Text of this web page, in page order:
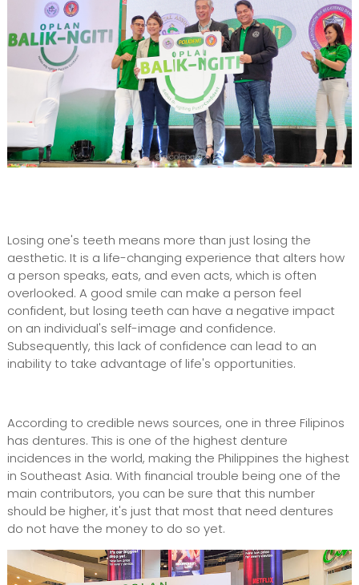
Losing one's teeth means more than just losing the
aesthetic. It is a life-changing experience that alters how
a person speaks, eats, and even acts, which is often
overlooked. A good smile can make a person feel
confident, but losing teeth can have a negative impact
on an individual's self-image and confidence.
Subsequently, this lack of confidence can lead to an
inability to take advantage of life's opportunities.
According to credible news sources, one in three Filipinos
has dentures. This is one of the highest denture
incidences in the world, making the Philippines the highest
in Southeast Asia. With financial trouble being one of the
main contributors, you can be sure that this number
should be higher, it's just that most that need dentures
do not have the money to do so yet.